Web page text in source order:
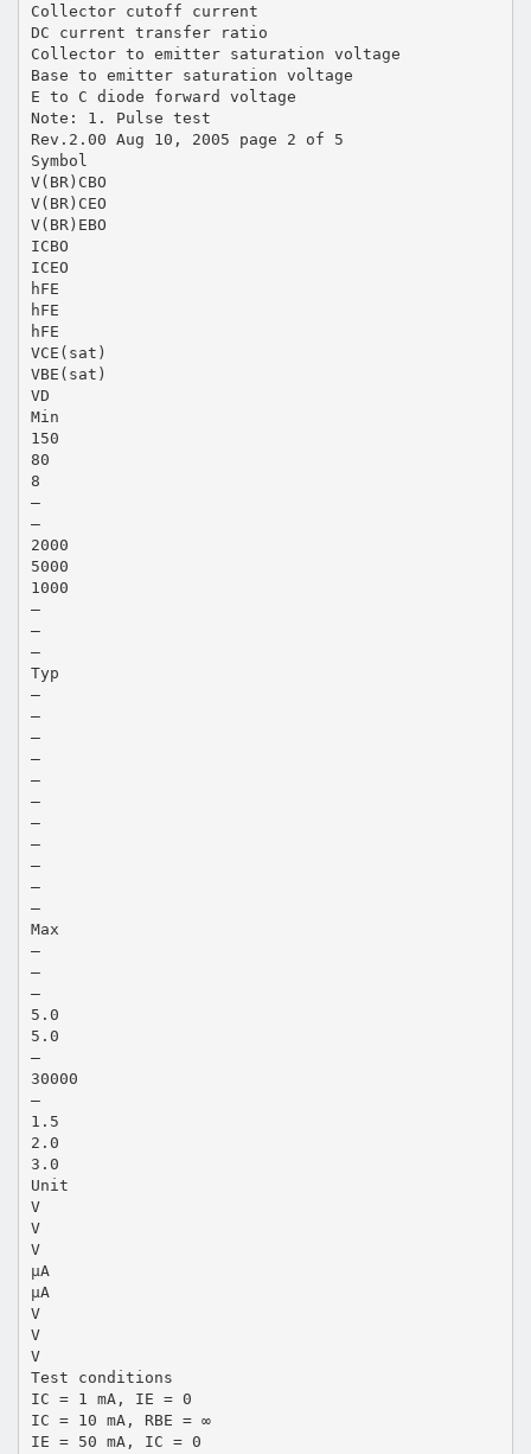
Collector cutoff current
DC current transfer ratio
Collector to emitter saturation voltage
Base to emitter saturation voltage
E to C diode forward voltage
Note: 1. Pulse test
Rev.2.00 Aug 10, 2005 page 2 of 5
Symbol
V(BR)CBO
V(BR)CEO
V(BR)EBO
ICBO
ICEO
hFE
hFE
hFE
VCE(sat)
VBE(sat)
VD
Min
150
80
8
—
—
2000
5000
1000
—
—
—
Typ
—
—
—
—
—
—
—
—
—
—
—
Max
—
—
—
5.0
5.0
—
30000
—
1.5
2.0
3.0
Unit
V
V
V
µA
µA
V
V
V
Test conditions
IC = 1 mA, IE = 0
IC = 10 mA, RBE = ∞
IE = 50 mA, IC = 0